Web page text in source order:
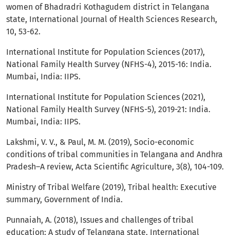
women of Bhadradri Kothagudem district in Telangana
state, International Journal of Health Sciences Research,
10, 53-62.
International Institute for Population Sciences (2017),
National Family Health Survey (NFHS-4), 2015-16: India.
Mumbai, India: IIPS.
International Institute for Population Sciences (2021),
National Family Health Survey (NFHS-5), 2019-21: India.
Mumbai, India: IIPS.
Lakshmi, V. V., & Paul, M. M. (2019), Socio-economic
conditions of tribal communities in Telangana and Andhra
Pradesh–A review, Acta Scientific Agriculture, 3(8), 104-109.
Ministry of Tribal Welfare (2019), Tribal health: Executive
summary, Government of India.
Punnaiah, A. (2018), Issues and challenges of tribal
education: A study of Telangana state, International